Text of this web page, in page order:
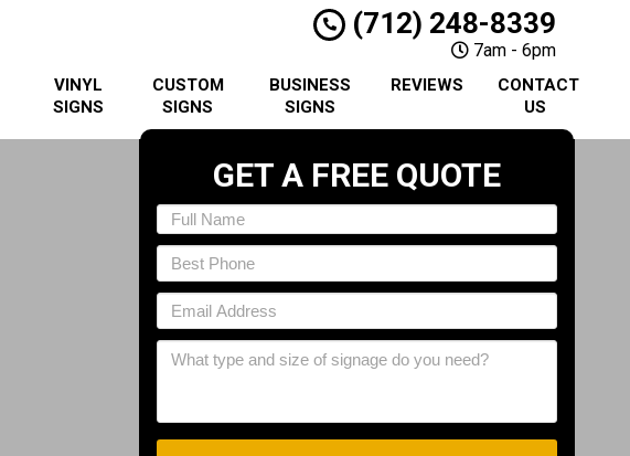
(712) 248-8339
7am - 6pm
VINYL
SIGNS
CUSTOM
SIGNS
BUSINESS
SIGNS
REVIEWS
CONTACT
US
GET A FREE QUOTE